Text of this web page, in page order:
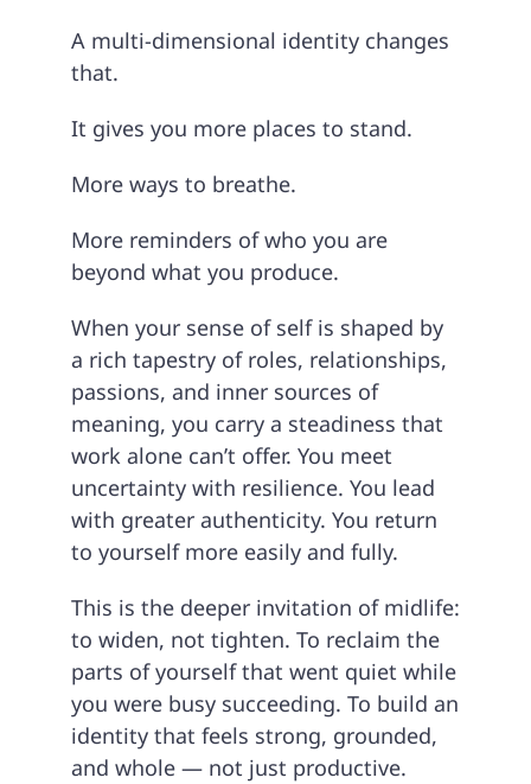
A multi-dimensional identity changes
that.
It gives you more places to stand.
More ways to breathe.
More reminders of who you are
beyond what you produce.
When your sense of self is shaped by
a rich tapestry of roles, relationships,
passions, and inner sources of
meaning, you carry a steadiness that
work alone can’t offer. You meet
uncertainty with resilience. You lead
with greater authenticity. You return
to yourself more easily and fully.
This is the deeper invitation of midlife:
to widen, not tighten. To reclaim the
parts of yourself that went quiet while
you were busy succeeding. To build an
identity that feels strong, grounded,
and whole — not just productive.